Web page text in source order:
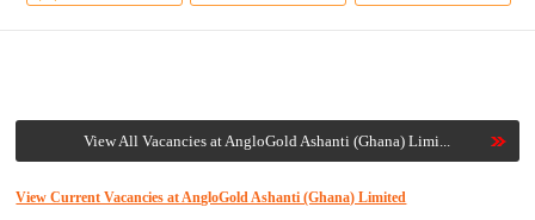
View All Vacancies at AngloGold Ashanti (Ghana) Limi...
View Current Vacancies at AngloGold Ashanti (Ghana) Limited